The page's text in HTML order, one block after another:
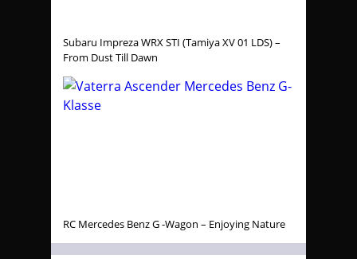
Subaru Impreza WRX STI (Tamiya XV 01 LDS) –
From Dust Till Dawn
RC Mercedes Benz G -Wagon – Enjoying Nature